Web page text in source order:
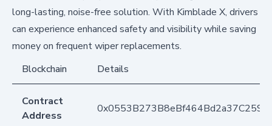
long-lasting, noise-free solution. With Kimblade X, drivers
can experience enhanced safety and visibility while saving
money on frequent wiper replacements.
Blockchain
Details
Contract
Address